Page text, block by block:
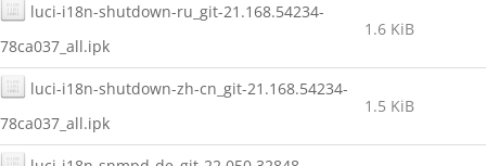
luci-i18n-shutdown-ru_git-21.168.54234-
78ca037_all.ipk
1.6 KiB
luci-i18n-shutdown-zh-cn_git-21.168.54234-
78ca037_all.ipk
1.5 KiB